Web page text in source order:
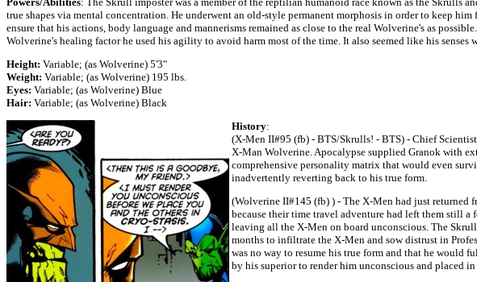
true shapes via mental concentration. He underwent an old-style permanent morphosis in order to keep
ensure that his actions, body language and mannerisms remained as close to the real Wolverine's as
Wolverine's healing factor he used his agility to avoid harm most of the time. It also seemed like his
Height: Variable; (as Wolverine) 5'3"
Weight: Variable; (as Wolverine) 195 lbs.
Eyes: Variable; (as Wolverine) Blue
Hair: Variable; (as Wolverine) Black
History:
(X-Men II#95 (fb) - BTS/Skrulls! - BTS) - Chief
X-Man Wolverine. Apocalypse supplied Granok with
comprehensive personality matrix that would even
inadvertently reverting back to his true form.
(Wolverine II#145 (fb) ) - The X-Men had just returned
because their time travel adventure had left them still
leaving all the X-Men on board unconscious. The
months to infiltrate the X-Men and sow distrust in
was no way to resume his true form and that he would
by his superior to render him unconscious and placed